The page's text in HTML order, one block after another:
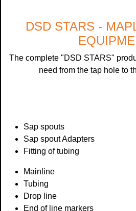
DSD STARS -
The complete "DSD STARS"
need from the tap hole to
Sap spouts
Sap spout Adapters
Fitting of tubing
Mainline
Tubing
Drop line
End of line markers